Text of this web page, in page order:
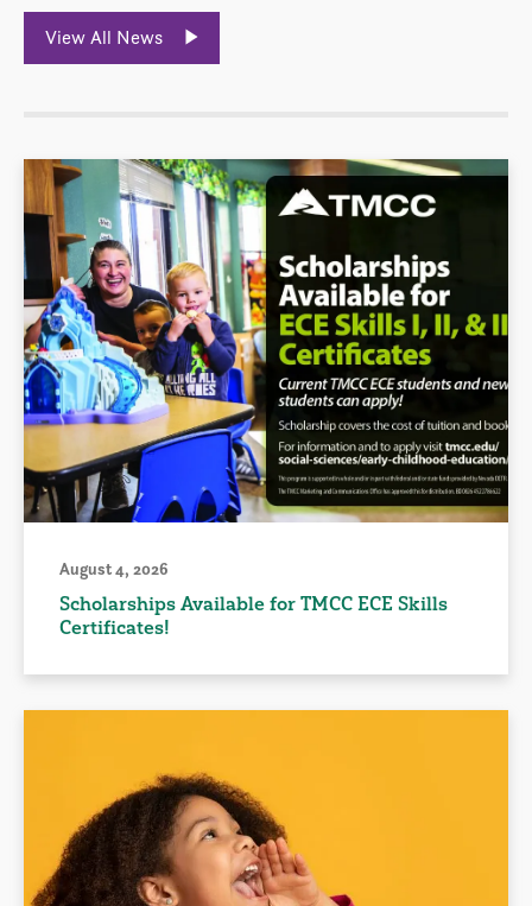
View All News
August 4, 2026
Scholarships Available for TMCC ECE Skills
Certificates!